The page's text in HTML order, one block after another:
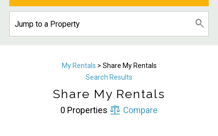
Wait! Before you go...
My Rentals > Share My Rentals
Search Results
Share My Rentals
0 Properties Compare